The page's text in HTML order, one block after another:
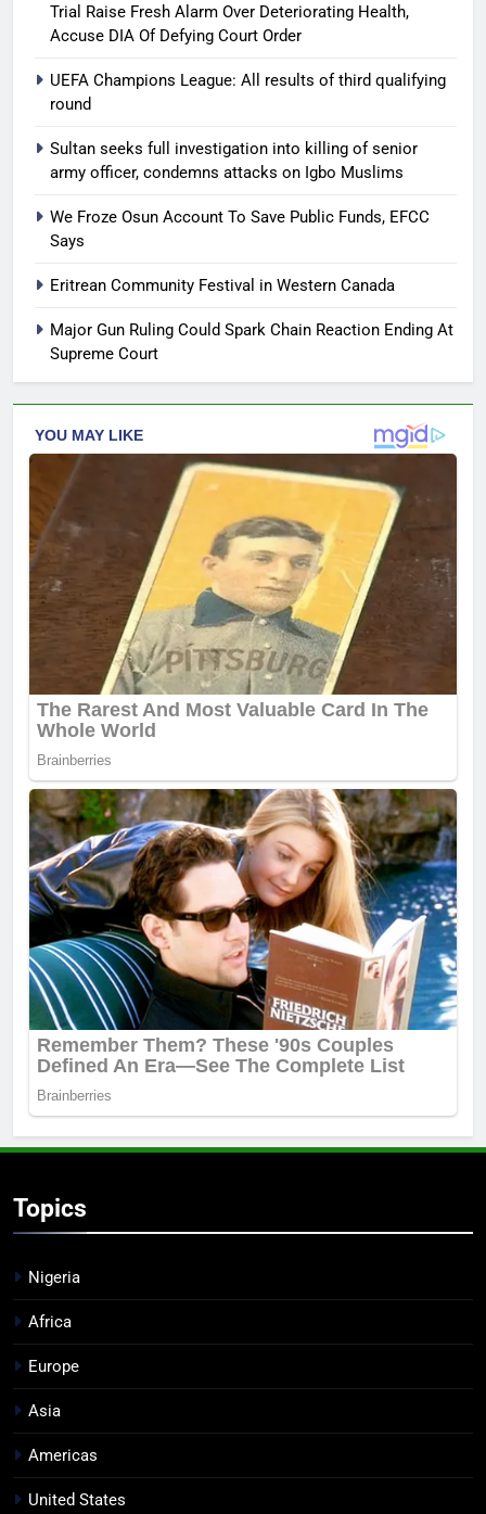
Trial Raise Fresh Alarm Over Deteriorating Health,
Accuse DIA Of Defying Court Order
UEFA Champions League: All results of third qualifying
round
Sultan seeks full investigation into killing of senior
army officer, condemns attacks on Igbo Muslims
We Froze Osun Account To Save Public Funds, EFCC
Says
Eritrean Community Festival in Western Canada
Major Gun Ruling Could Spark Chain Reaction Ending At
Supreme Court
Topics
Nigeria
Africa
Europe
Asia
Americas
United States